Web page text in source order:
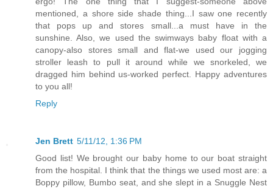
mentioned, a shore side shade thing...I saw one recently
that pops up and stores small...a must have in the
sunshine. Also, we used the swimways baby float with a
canopy-also stores small and flat-we used our jogging
stroller leash to pull it around while we snorkeled, we
dragged him behind us-worked perfect. Happy adventures
to you all!
Reply
Jen Brett 5/11/12, 1:36 PM
Good list! We brought our baby home to our boat straight
from the hospital. I think that the things we used most are: a
Boppy pillow, Bumbo seat, and she slept in a Snuggle Nest